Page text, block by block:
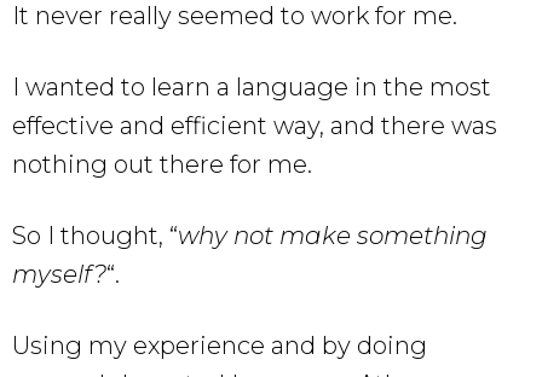
It never really seemed to work for me.
I wanted to learn a language in the most
effective and efficient way, and there was
nothing out there for me.
So I thought, “why not make something
myself?“.
Using my experience and by doing